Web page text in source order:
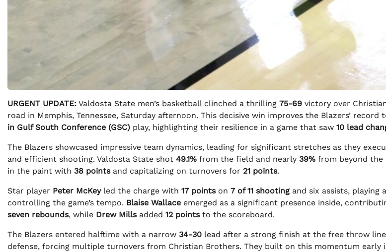
URGENT UPDATE: Valdosta State men’s basketball clinched a thrilling 75-69 victory over
road in Memphis, Tennessee, Saturday afternoon. This decisive win improves the Blazers’ record
in Gulf South Conference (GSC) play, highlighting their resilience in a game that saw 10 lead
The Blazers showcased impressive team dynamics, leading for significant stretches as they
and efficient shooting. Valdosta State shot 49.1% from the field and nearly 39% from beyond the
in the paint with 38 pointsand capitalizing on turnovers for 21 points.
Star player Peter McKeyled the charge with 17 pointson 7 of 11 shootingand six assists, playing
controlling the game’s tempo. Blaise Wallace emerged as a significant presence inside,
seven rebounds, while Drew Millsadded 12 pointsto the scoreboard.
The Blazers entered halftime with a narrow 34-30 lead after a strong finish at the free throw
defense, forcing multiple turnovers from Christian Brothers. They built on this momentum early